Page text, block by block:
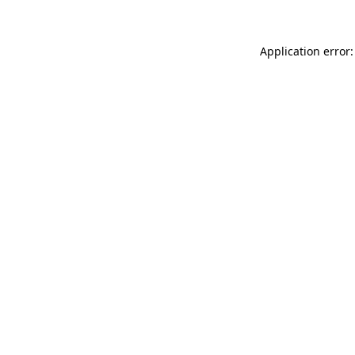
Application